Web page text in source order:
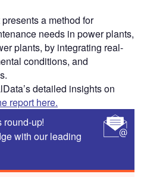
a method for
needs in power plants,
plants, by integrating real-
conditions, and
detailed insights on
report here.
round-up!
with our leading